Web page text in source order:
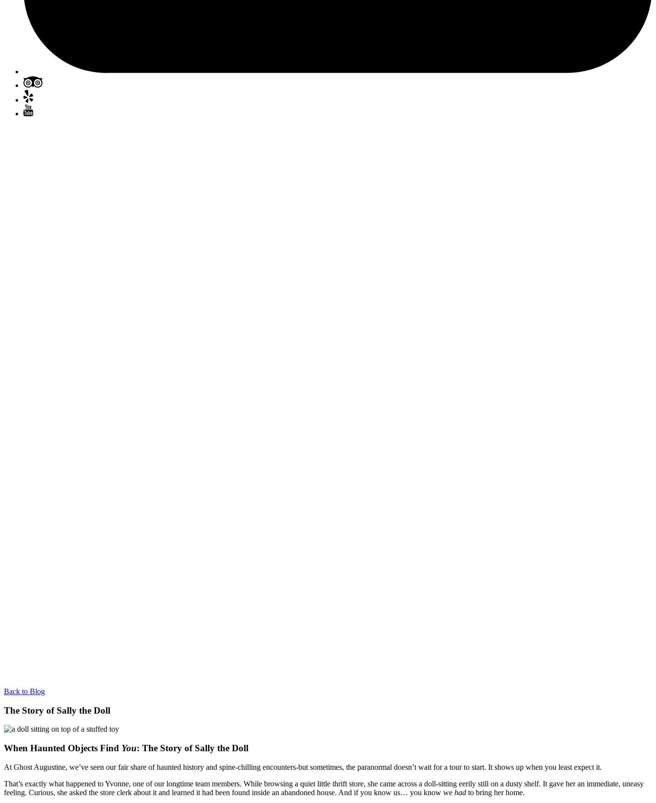
Back to Blog
The Story of Sally the Doll
When Haunted Objects Find You: The Story of Sally the Doll
At Ghost Augustine, we’ve seen our fair share of haunted history and spine-chilling encounters-but sometimes, the paranormal doesn’t wait for a tour to start. It shows up when you least expect it.
That’s exactly what happened to Yvonne, one of our longtime team members. While browsing a quiet little thrift store, she came across a doll-sitting eerily still on a dusty shelf. It gave her an immediate, uneasy
feeling. Curious, she asked the store clerk about it and learned it had been found inside an abandoned house. And if you know us… you know we had to bring her home.